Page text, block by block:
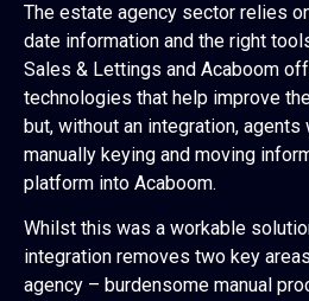
The estate agency sector relies
date information and the right
Sales & Lettings and Acaboom
technologies that help improve
but, without an integration,
manually keying and moving
platform into Acaboom.
Whilst this was a workable
integration removes two key
agency – burdensome manual